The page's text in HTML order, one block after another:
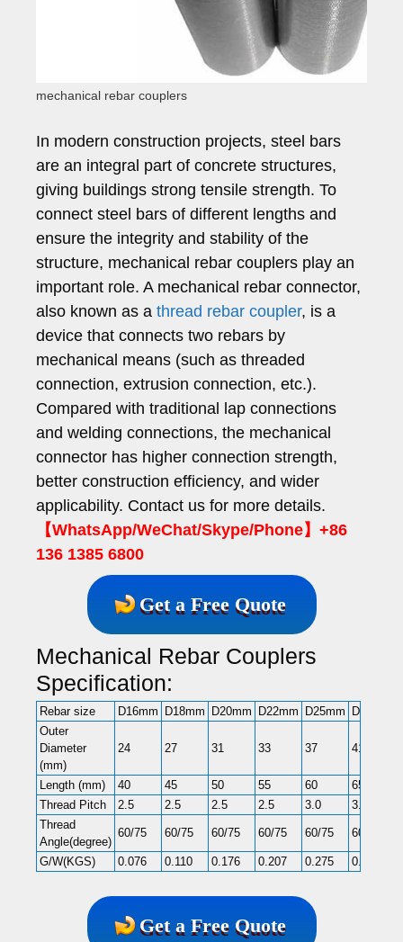
mechanical rebar couplers
In modern construction projects, steel bars
are an integral part of concrete structures,
giving buildings strong tensile strength. To
connect steel bars of different lengths and
ensure the integrity and stability of the
structure, mechanical rebar couplers play an
important role. A mechanical rebar connector,
also known as a thread rebar coupler, is a
device that connects two rebars by
mechanical means (such as threaded
connection, extrusion connection, etc.).
Compared with traditional lap connections
and welding connections, the mechanical
connector has higher connection strength,
better construction efficiency, and wider
applicability. Contact us for more details.
【WhatsApp/WeChat/Skype/Phone】+86
136 1385 6800
Get a Free Quote
Mechanical Rebar Couplers
Specification:
Rebar size D16mm D18mm D20mm D22mm D25mm D28mm
Outer
Diameter
(mm)
24 27 31 33 37 41
Length (mm) 40 45 50 55 60 65
Thread Pitch
2.5 2.5 2.5 2.5 3.0 3.0
Thread
Angle(degree)
60/75 60/75 60/75 60/75 60/75 60/75
G/W(KGS) 0.076 0.110 0.176 0.207 0.275 0.365
Get a Free Quote